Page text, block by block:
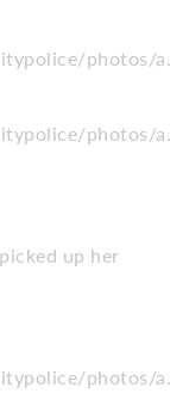
photos/
photos/
up her
photos/